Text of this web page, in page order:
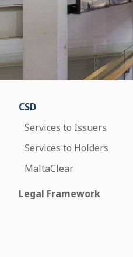
CSD
Services to Issuers
Services to Holders
MaltaClear
Legal Framework